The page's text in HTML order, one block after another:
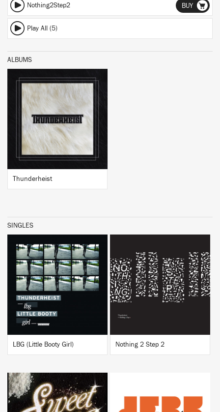
Nothing2Step2 BUY
Play All (5)
ALBUMS
BUY
Thunderheist
SINGLES
BUY
LBG (Little Booty Girl)
BUY
Nothing 2 Step 2